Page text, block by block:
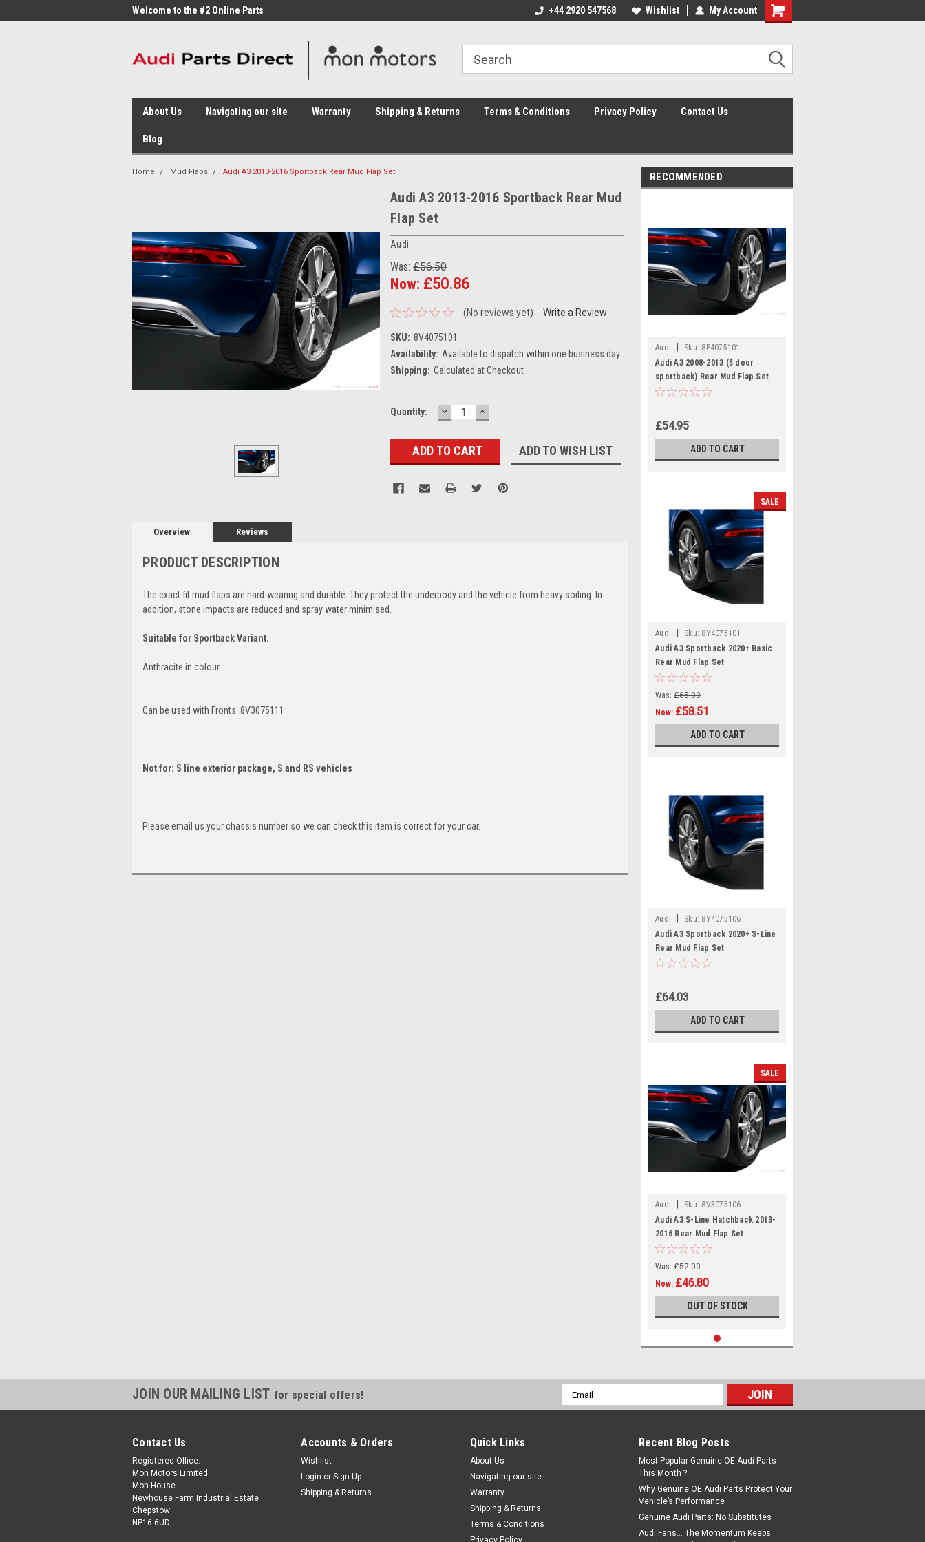
Welcome to the #2 Online Parts
Welcome to the #1 Online Parts
Welcome to the #2 Online Parts
Welcome to the #3 Online Parts
+44 2920 547568 Wishlist My Account
About Us Navigating our site Warranty Shipping & Returns Terms & Conditions Privacy Policy Contact Us
Blog
Home Mud Flaps Audi A3 2013-2016 Sportback Rear Mud Flap Set
Audi A3 2013-2016 Sportback Rear Mud
Flap Set
Audi
Was: £56.50
Now: £50.86
(No reviews yet) Write a Review
SKU: 8V4075101
Availability: Available to dispatch within one business day.
Shipping: Calculated at Checkout
Current
Quantity: DECREASE
QUANTITY:
INCREASE
QUANTITY:
ADD TO WISH LIST
Overview Reviews
PRODUCT DESCRIPTION
The exact-fit mud flaps are hard-wearing and durable. They protect the underbody and the vehicle from heavy soiling. In
addition, stone impacts are reduced and spray water minimised.
Suitable for Sportback Variant.
Anthracite in colour
Can be used with Fronts: 8V3075111
Not for: S line exterior package, S and RS vehicles
Please email us your chassis number so we can check this item is correct for your car.
RECOMMENDED
Audi Sku: 8P4075101
Audi A3 2008-2013 (5 door
sportback) Rear Mud Flap Set
£54.95
ADD TO CART
SALE
Audi Sku: 8Y4075101
Audi A3 Sportback 2020+ Basic
Rear Mud Flap Set
Was: £65.00
Now: £58.51
ADD TO CART
Audi Sku: 8Y4075106
Audi A3 Sportback 2020+ S-Line
Rear Mud Flap Set
£64.03
ADD TO CART
SALE
Audi Sku: 8V3075106
Audi A3 S-Line Hatchback 2013-
2016 Rear Mud Flap Set
Was: £52.00
Now: £46.80
OUT OF STOCK
JOIN OUR MAILING LIST for special offers!
Email
Address
Contact Us
Registered Office:
Mon Motors Limited
Mon House
Newhouse Farm Industrial Estate
Chepstow
NP16 6UD
Accounts & Orders
Wishlist
Login or Sign Up
Shipping & Returns
Quick Links
About Us
Navigating our site
Warranty
Shipping & Returns
Terms & Conditions
Privacy Policy
Recent Blog Posts
Most Popular Genuine OE Audi Parts
This Month ?
Why Genuine OE Audi Parts Protect Your
Vehicle’s Performance
Genuine Audi Parts: No Substitutes
Audi Fans… The Momentum Keeps